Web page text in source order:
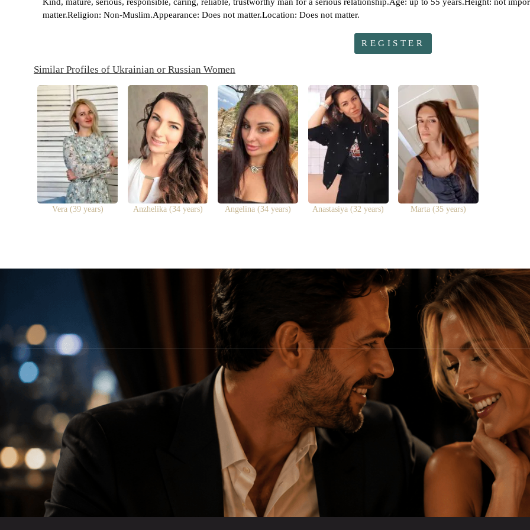
matter.Religion: Non-Muslim.Appearance: Does not matter.Location: Does not matter.
REGISTER
Similar Profiles of Ukrainian or Russian Women
Vera (39 years) Anzhelika (34 years) Angelina (34 years) Anastasiya (32 years) Marta (35 years)